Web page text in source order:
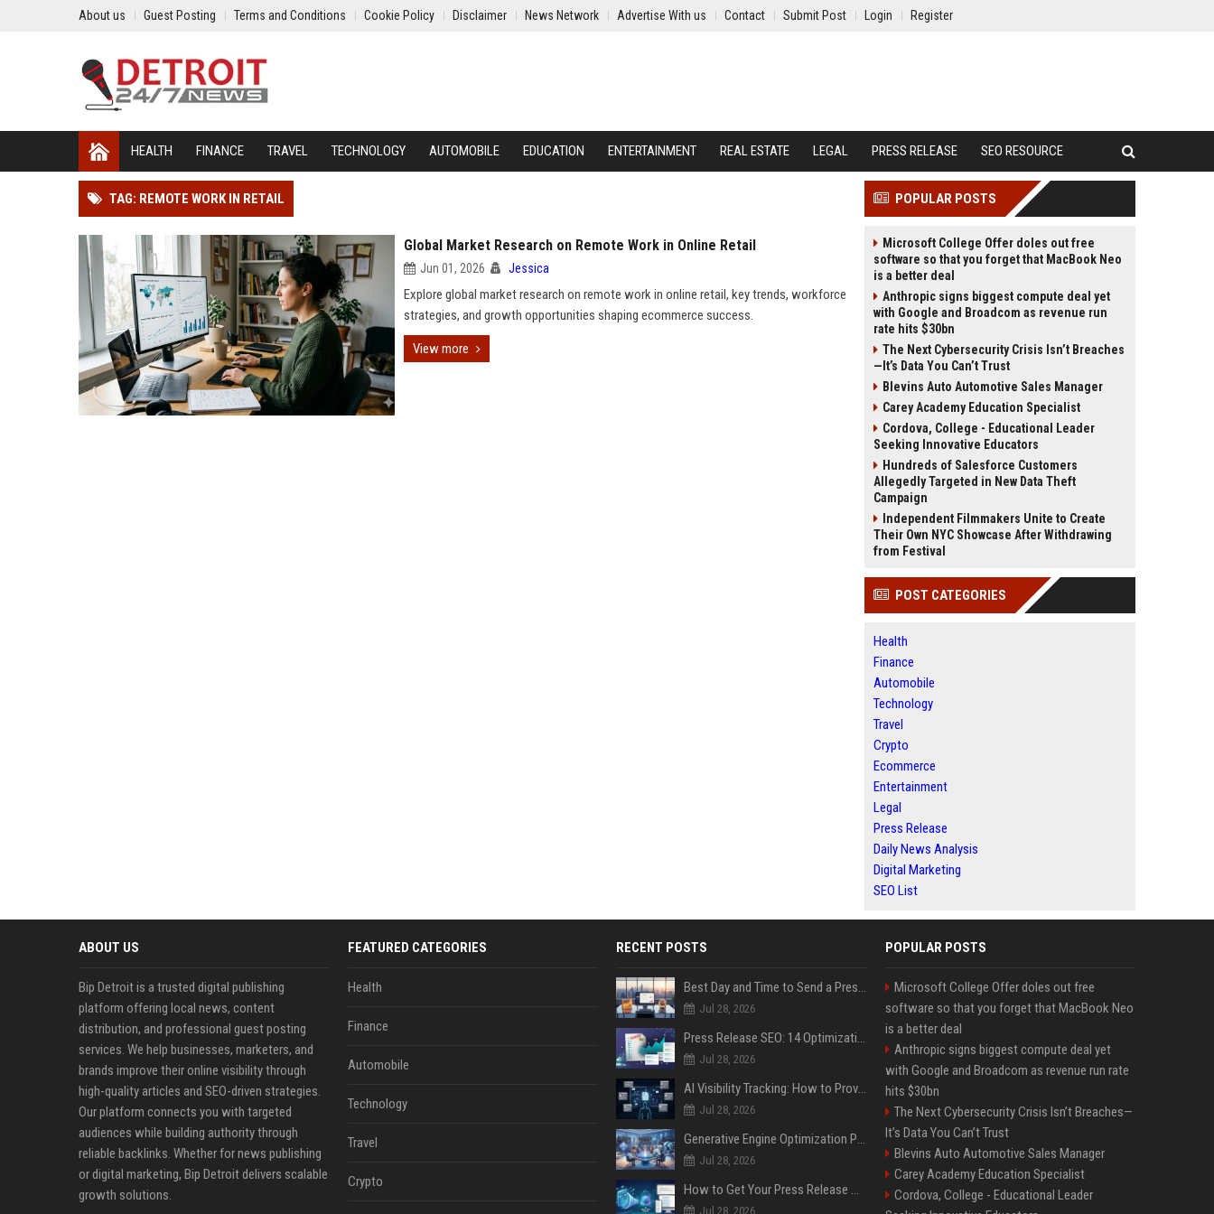
About us Guest Posting Terms and Conditions Cookie Policy Disclaimer News Network Advertise With us Contact Submit Post Login Register
HEALTH FINANCE TRAVEL TECHNOLOGY AUTOMOBILE EDUCATION ENTERTAINMENT REAL ESTATE LEGAL PRESS RELEASE SEO RESOURCE
TAG: REMOTE WORK IN RETAIL
Global Market Research on Remote Work in Online Retail
Jun 01, 2026 Jessica
Explore global market research on remote work in online retail, key trends, workforce
strategies, and growth opportunities shaping ecommerce success.
View more
POPULAR POSTS
Microsoft College Offer doles out free
software so that you forget that MacBook Neo
is a better deal
Anthropic signs biggest compute deal yet
with Google and Broadcom as revenue run
rate hits $30bn
The Next Cybersecurity Crisis Isn’t Breaches
—It’s Data You Can’t Trust
Blevins Auto Automotive Sales Manager
Carey Academy Education Specialist
Cordova, College - Educational Leader
Seeking Innovative Educators
Hundreds of Salesforce Customers
Allegedly Targeted in New Data Theft
Campaign
Independent Filmmakers Unite to Create
Their Own NYC Showcase After Withdrawing
from Festival
POST CATEGORIES
Health
Finance
Automobile
Technology
Travel
Crypto
Ecommerce
Entertainment
Legal
Press Release
Daily News Analysis
Digital Marketing
SEO List
ABOUT US
Bip Detroit is a trusted digital publishing
platform offering local news, content
distribution, and professional guest posting
services. We help businesses, marketers, and
brands improve their online visibility through
high-quality articles and SEO-driven strategies.
Our platform connects you with targeted
audiences while building authority through
reliable backlinks. Whether for news publishing
or digital marketing, Bip Detroit delivers scalable
growth solutions.
FEATURED CATEGORIES
Health
Finance
Automobile
Technology
Travel
Crypto
RECENT POSTS
Best Day and Time to Send a Press Release for Media Pick Up
Jul 28, 2026
Press Release SEO: 14 Optimizations That Actually Move Rankings
Jul 28, 2026
AI Visibility Tracking: How to Prove Your PR Got Cited
Jul 28, 2026
Generative Engine Optimization PR Starter Guide
Jul 28, 2026
How to Get Your Press Release Cited in Google AI Overviews
Jul 28, 2026
POPULAR POSTS
Microsoft College Offer doles out free
software so that you forget that MacBook Neo
is a better deal
Anthropic signs biggest compute deal yet
with Google and Broadcom as revenue run rate
hits $30bn
The Next Cybersecurity Crisis Isn’t Breaches—
It’s Data You Can’t Trust
Blevins Auto Automotive Sales Manager
Carey Academy Education Specialist
Cordova, College - Educational Leader